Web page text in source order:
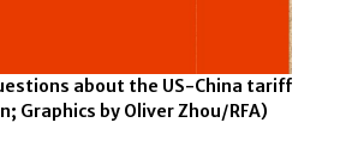
about the US-China tariff
Graphics by Oliver Zhou/RFA)